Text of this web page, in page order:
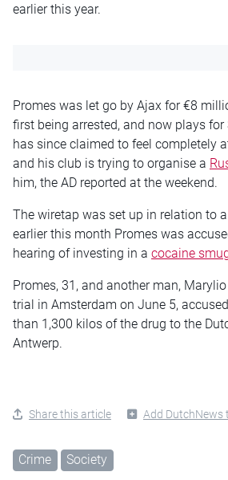
earlier this year.
Promes was let go by Ajax for €8
first being arrested, and now plays for
has since claimed to feel completely
and his club is trying to organise a
him, the AD reported at the weekend.
The wiretap was set up in relation to
earlier this month Promes was
hearing of investing in a cocaine
Promes, 31, and another man,
trial in Amsterdam on June 5,
than 1,300 kilos of the drug to the
Antwerp.
Share this article Add DutchNews
Crime Society